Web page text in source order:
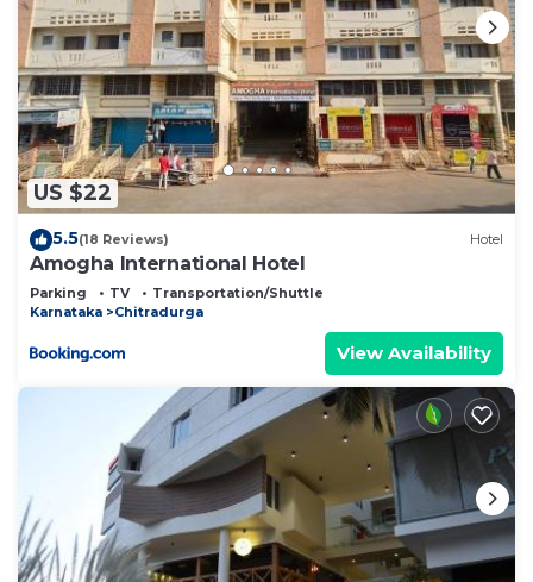
US $22
5.5(18 Reviews) Hotel
Amogha International Hotel
Parking TV
Transportation/Shuttle
Karnataka
Chitradurga
View Availability